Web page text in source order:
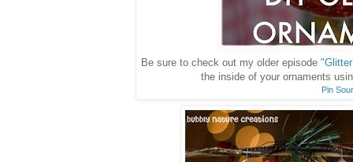
Be sure to check out my older episode
the inside of your ornaments
Pin